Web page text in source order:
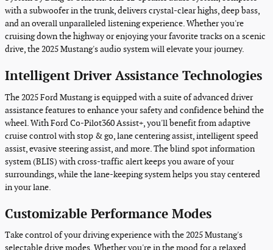
with a subwoofer in the trunk, delivers crystal-clear highs, deep bass,
and an overall unparalleled listening experience. Whether you're
cruising down the highway or enjoying your favorite tracks on a scenic
drive, the 2025 Mustang's audio system will elevate your journey.
Intelligent Driver Assistance Technologies
The 2025 Ford Mustang is equipped with a suite of advanced driver
assistance features to enhance your safety and confidence behind the
wheel. With Ford Co-Pilot360 Assist+, you'll benefit from adaptive
cruise control with stop & go, lane centering assist, intelligent speed
assist, evasive steering assist, and more. The blind spot information
system (BLIS) with cross-traffic alert keeps you aware of your
surroundings, while the lane-keeping system helps you stay centered
in your lane.
Customizable Performance Modes
Take control of your driving experience with the 2025 Mustang's